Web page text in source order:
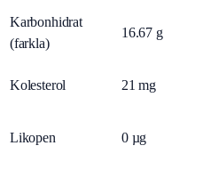
Karbonhidrat
(farkla)
16.67 g
Kolesterol 21 mg
Likopen 0 µg